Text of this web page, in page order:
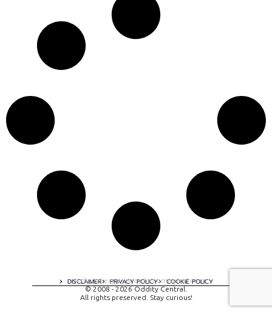
DISCLAIMER PRIVACY POLICY COOKIE POLICY
A digital experience by tomispixel.ro
© 2008 - 2026 Oddity Central.
All rights preserved. Stay curious!